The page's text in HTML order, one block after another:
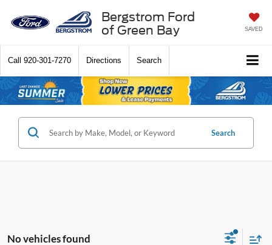
Bergstrom Ford
of Green Bay
SAVED
Call 920-301-7270 Directions Search
Search
No vehicles found